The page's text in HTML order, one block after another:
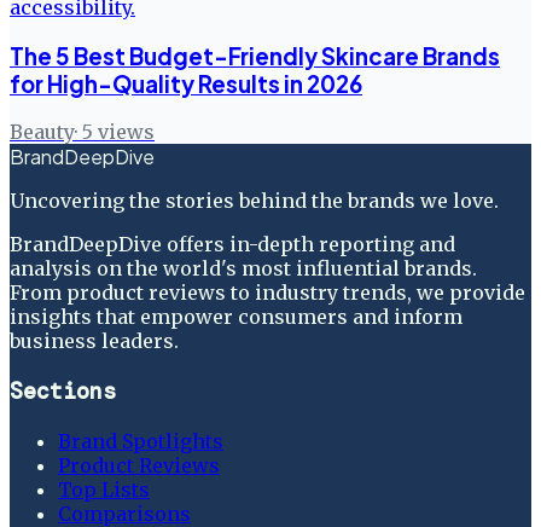
The 5 Best Budget-Friendly Skincare Brands
for High-Quality Results in 2026
Beauty· 5 views
BrandDeepDive
Uncovering the stories behind the brands we love.
BrandDeepDive offers in-depth reporting and
analysis on the world's most influential brands.
From product reviews to industry trends, we provide
insights that empower consumers and inform
business leaders.
Sections
Brand Spotlights
Product Reviews
Top Lists
Comparisons